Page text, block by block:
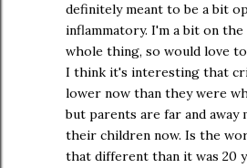
definitely meant to be a bit
inflammatory. I'm a bit on
whole thing, so would love
I think it's interesting that
lower now than they were
but parents are far and
their children now. Is the
that different than it was 20